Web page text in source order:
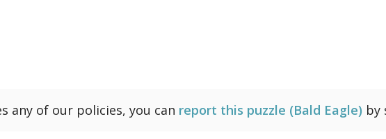
any of our policies, you can report this puzzle (Bald Eagle) by